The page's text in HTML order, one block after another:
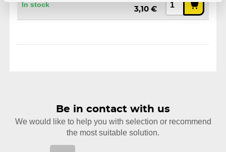
In stock
3,10 €
Be in contact with us
We would like to help you with selection or recommend
the most suitable solution.